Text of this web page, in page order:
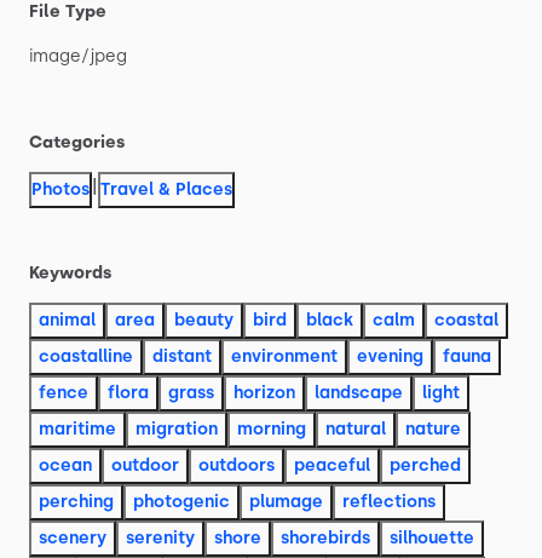
File Type
image​/​jpeg
Categories
Photos Travel & Places
Keywords
animal area beauty bird black calm
coastal
coastalline
distant environment evening
fauna
fence
flora grass horizon landscape
light
maritime
migration morning natural
nature
ocean
outdoor outdoors peaceful
perched
perching
photogenic plumage
reflections
scenery
serenity shore shorebirds
silhouette